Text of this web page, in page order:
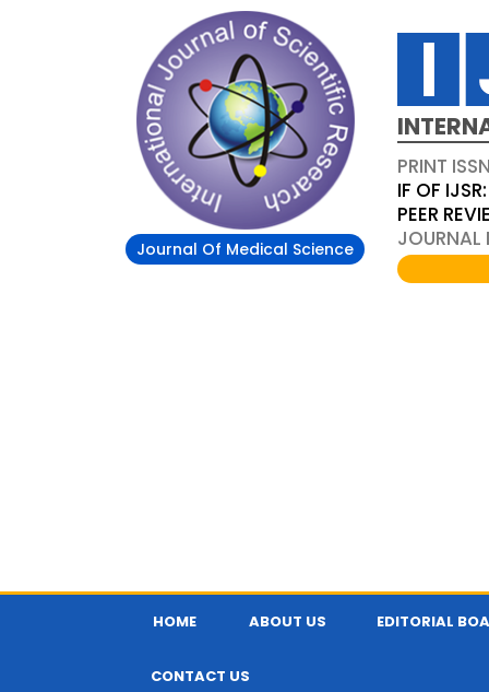
Journal Of Medical Science
PRINT
IF OF
PEER
HOME ABOUT US EDITORIAL
CONTACT US